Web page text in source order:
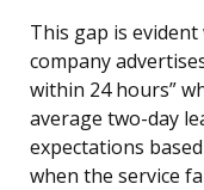
This gap is
company
within 24 hours”
average two-day
expectations
when the service